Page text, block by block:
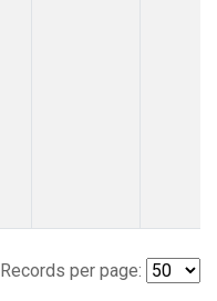
Records per page: